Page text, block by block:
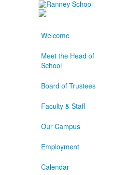
Welcome
Meet the Head of
School
Board of Trustees
Faculty & Staff
Our Campus
Employment
Calendar